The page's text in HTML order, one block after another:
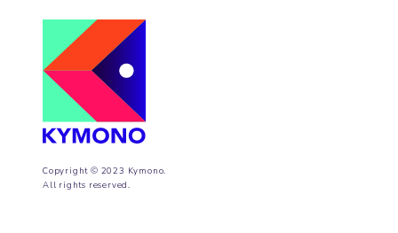
Copyright © 2023 Kymono.
All rights reserved.